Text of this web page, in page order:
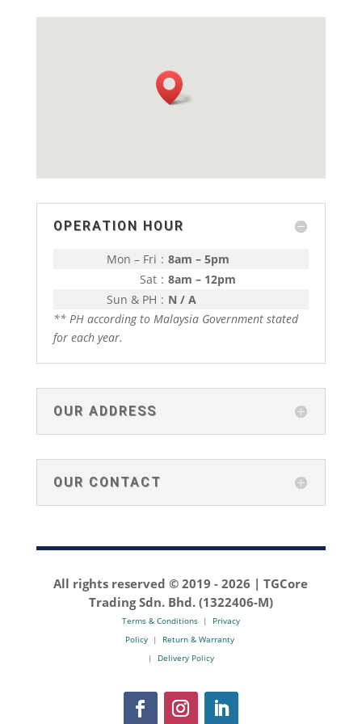
OPERATION HOUR
Mon – Fri : 8am – 5pm
Sat : 8am – 12pm
Sun & PH : N / A
** PH according to Malaysia Government stated
for each year.
OUR ADDRESS
OUR CONTACT
All rights reserved © 2019 -2026 | TGCore
Trading Sdn. Bhd. (1322406-M)
Terms & Conditions| Privacy
Policy| Return & Warranty
| Delivery Policy